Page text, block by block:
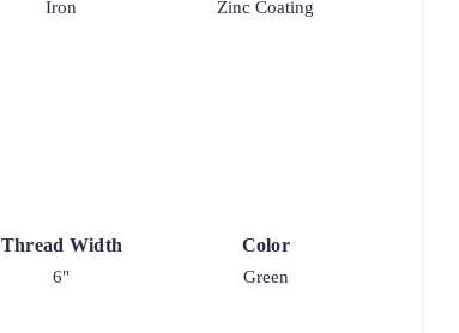
Iron Zinc Coating
Thread Width
6"
Color
Green